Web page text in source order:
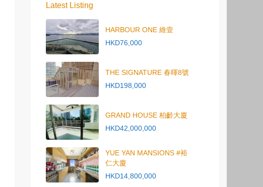
Latest Listing
HARBOUR ONE 維壹
HKD76,000
THE SIGNATURE 春暉8號
HKD198,000
GRAND HOUSE 柏齡大廈
HKD42,000,000
YUE YAN MANSIONS #裕
仁大廈
HKD14,800,000